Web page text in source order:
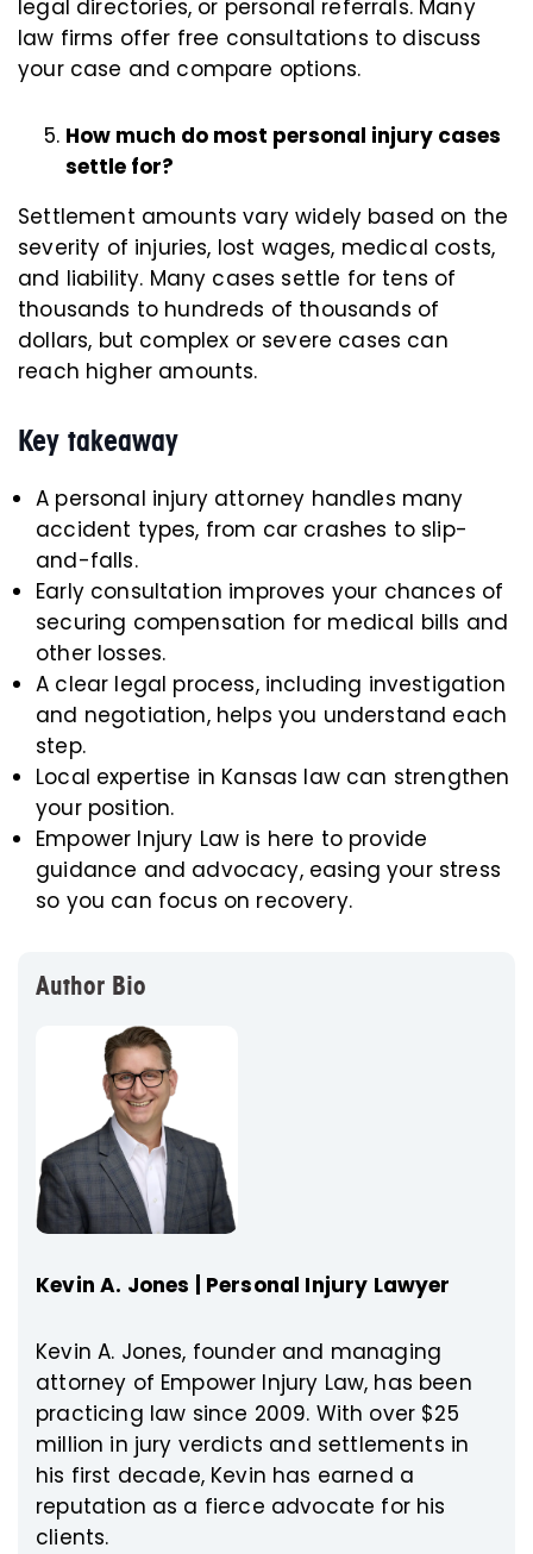
legal directories, or personal referrals. Many
law firms offer free consultations to discuss
your case and compare options.
How much do most personal injury cases
settle for?
Settlement amounts vary widely based on the
severity of injuries, lost wages, medical costs,
and liability. Many cases settle for tens of
thousands to hundreds of thousands of
dollars, but complex or severe cases can
reach higher amounts.
Key takeaway
A personal injury attorney handles many
accident types, from car crashes to slip-
and-falls.
Early consultation improves your chances of
securing compensation for medical bills and
other losses.
A clear legal process, including investigation
and negotiation, helps you understand each
step.
Local expertise in Kansas law can strengthen
your position.
Empower Injury Law is here to provide
guidance and advocacy, easing your stress
so you can focus on recovery.
Author Bio
Kevin A. Jones | Personal Injury Lawyer
Kevin A. Jones, founder and managing
attorney of Empower Injury Law, has been
practicing law since 2009. With over $25
million in jury verdicts and settlements in
his first decade, Kevin has earned a
reputation as a fierce advocate for his
clients.